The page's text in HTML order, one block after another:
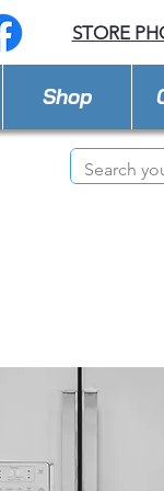
STORE
Shop